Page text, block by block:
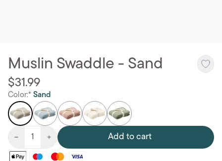
Muslin Swaddle - Sand
$31.99
Color:*Sand
Add to cart